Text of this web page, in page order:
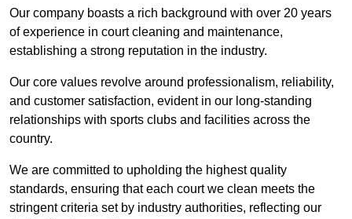
Our company boasts a rich background with over 20 years
of experience in court cleaning and maintenance,
establishing a strong reputation in the industry.
Our core values revolve around professionalism, reliability,
and customer satisfaction, evident in our long-standing
relationships with sports clubs and facilities across the
country.
We are committed to upholding the highest quality
standards, ensuring that each court we clean meets the
stringent criteria set by industry authorities, reflecting our